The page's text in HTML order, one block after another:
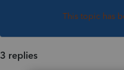
This topic has
3 replies